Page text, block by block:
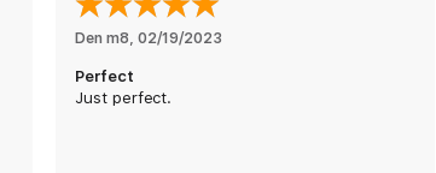
Den m8, 02/19/2023
Perfect
Just perfect.